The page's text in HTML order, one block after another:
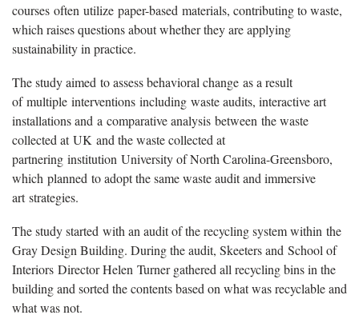
courses often utilize paper-based materials, contributing to waste,
which raises questions about whether they are applying
sustainability in practice.
The study aimed to assess behavioral change as a result
of multiple interventions including waste audits, interactive art
installations and a comparative analysis between the waste
collected atUK and the waste collected at
partnering institution University of North Carolina-Greensboro,
which planned to adopt the same waste audit and immersive
artstrategies.
The study started with an audit of the recycling system within the
Gray Design Building. During the audit, Skeeters and School of
Interiors Director Helen Turner gathered all recycling bins in the
building and sorted the contents based on what was recyclable and
what was not.